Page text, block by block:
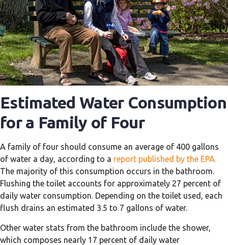
Estimated Water Consumption
for a Family of Four
A family of four should consume an average of 400 gallons
of water a day, according to a report published by the EPA.
The majority of this consumption occurs in the bathroom.
Flushing the toilet accounts for approximately 27 percent of
daily water consumption. Depending on the toilet used, each
flush drains an estimated 3.5 to 7 gallons of water.
Other water stats from the bathroom include the shower,
which composes nearly 17 percent of daily water